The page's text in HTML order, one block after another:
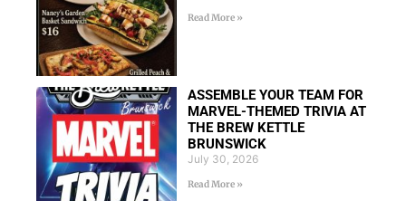
Read More »
ASSEMBLE YOUR TEAM FOR
MARVEL-THEMED TRIVIA AT
THE BREW KETTLE
BRUNSWICK
July 30, 2026
Read More »